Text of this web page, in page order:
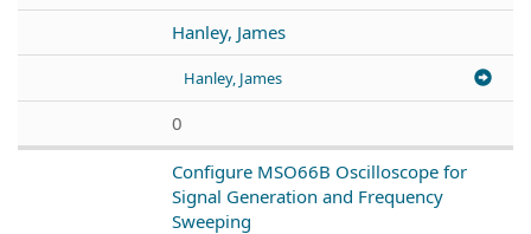
Hanley, James
Hanley, James
0
Configure MSO66B Oscilloscope for
Signal Generation and Frequency
Sweeping